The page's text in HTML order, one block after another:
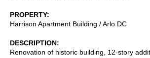
PROPERTY
Harrison Apartment Building / Arlo DC
DESCRIPTION
Renovation of historic building, 12-story